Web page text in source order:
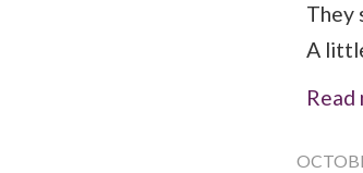
They
A
Read